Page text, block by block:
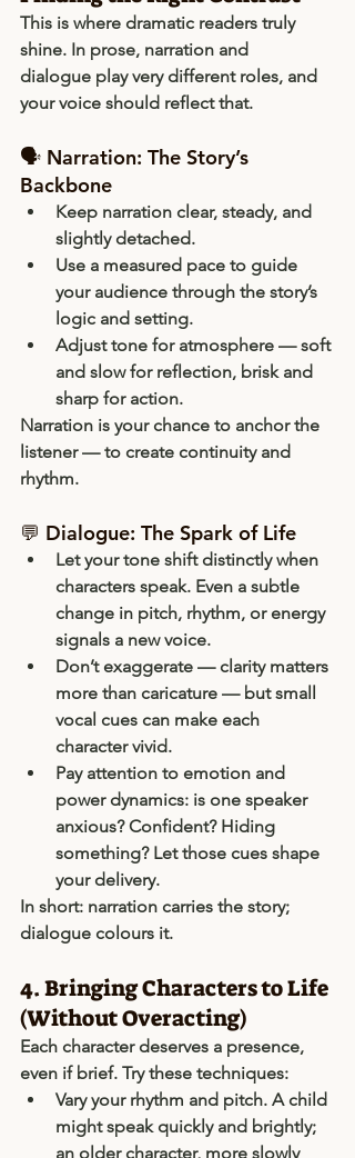
This is where dramatic readers truly
shine. In prose, narration and
dialogue play very different roles, and
your voice should reflect that.
🗣 Narration: The Story’s
Backbone
Keep narration clear, steady, and
slightly detached.
Use a measured pace to guide
your audience through the story’s
logic and setting.
Adjust tone for atmosphere — soft
and slow for reflection, brisk and
sharp for action.
Narration is your chance to anchor the
listener — to create continuity and
rhythm.
💬 Dialogue: The Spark of Life
Let your tone shift distinctly when
characters speak. Even a subtle
change in pitch, rhythm, or energy
signals a new voice.
Don’t exaggerate — clarity matters
more than caricature — but small
vocal cues can make each
character vivid.
Pay attention to emotion and
power dynamics: is one speaker
anxious? Confident? Hiding
something? Let those cues shape
your delivery.
In short: narration carries the story;
dialogue colours it.
4. Bringing Characters to Life
(Without Overacting)
Each character deserves a presence,
even if brief. Try these techniques:
Vary your rhythm and pitch. A child
might speak quickly and brightly;
an older character, more slowly